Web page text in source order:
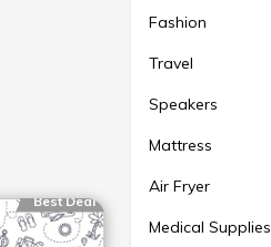
Best Deal
Fashion
Travel
Speakers
Mattress
Air Fryer
Medical Supplies